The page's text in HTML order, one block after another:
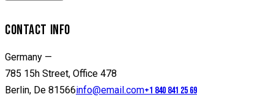
CONTACT INFO
Germany —
785 15h Street, Office 478
Berlin, De 81566info@email.com+1 840 841 25 69